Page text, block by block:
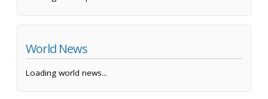
World News
Loading world news...